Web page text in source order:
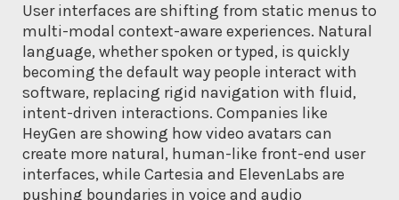
User interfaces are shifting from static menus to
multi-modal context-aware experiences. Natural
language, whether spoken or typed, is quickly
becoming the default way people interact with
software, replacing rigid navigation with fluid,
intent-driven interactions. Companies like
HeyGen are showing how video avatars can
create more natural, human-like front-end user
interfaces, while Cartesia and ElevenLabs are
pushing boundaries in voice and audio